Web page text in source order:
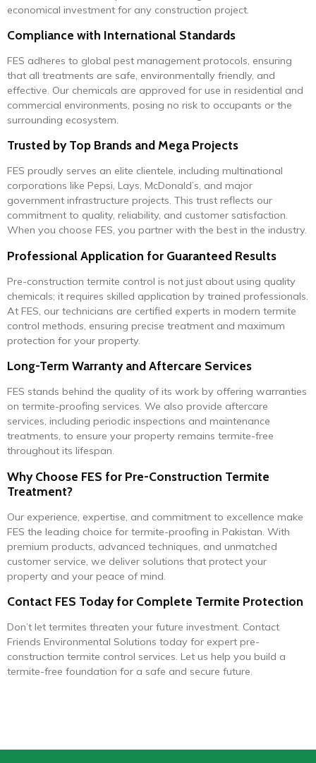
economical investment for any construction project.
Compliance with International Standards
FES adheres to global pest management protocols, ensuring
that all treatments are safe, environmentally friendly, and
effective. Our chemicals are approved for use in residential and
commercial environments, posing no risk to occupants or the
surrounding ecosystem.
Trusted by Top Brands and Mega Projects
FES proudly serves an elite clientele, including multinational
corporations like Pepsi, Lays, McDonald’s, and major
government infrastructure projects. This trust reflects our
commitment to quality, reliability, and customer satisfaction.
When you choose FES, you partner with the best in the industry.
Professional Application for Guaranteed Results
Pre-construction termite control is not just about using quality
chemicals; it requires skilled application by trained professionals.
At FES, our technicians are certified experts in modern termite
control methods, ensuring precise treatment and maximum
protection for your property.
Long-Term Warranty and Aftercare Services
FES stands behind the quality of its work by offering warranties
on termite-proofing services. We also provide aftercare
services, including periodic inspections and maintenance
treatments, to ensure your property remains termite-free
throughout its lifespan.
Why Choose FES for Pre-Construction Termite
Treatment?
Our experience, expertise, and commitment to excellence make
FES the leading choice for termite-proofing in Pakistan. With
premium products, advanced techniques, and unmatched
customer service, we deliver solutions that protect your
property and your peace of mind.
Contact FES Today for Complete Termite Protection
Don’t let termites threaten your future investment. Contact
Friends Environmental Solutions today for expert pre-
construction termite control services. Let us help you build a
termite-free foundation for a safe and secure future.